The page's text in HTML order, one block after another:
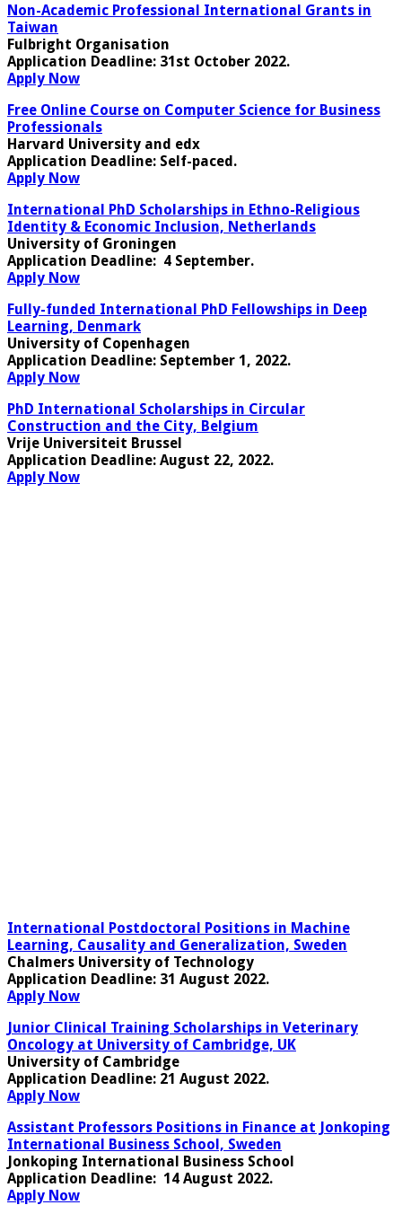
Non-Academic Professional International Grants in
Taiwan
Fulbright Organisation
Application Deadline: 31st October 2022.
Apply Now
Free Online Course on Computer Science for Business
Professionals
Harvard University and edx
Application Deadline: Self-paced.
Apply Now
International PhD Scholarships in Ethno-Religious
Identity & Economic Inclusion, Netherlands
University of Groningen
Application Deadline: 4 September.
Apply Now
Fully-funded International PhD Fellowships in Deep
Learning, Denmark
University of Copenhagen
Application Deadline: September 1, 2022.
Apply Now
PhD International Scholarships in Circular
Construction and the City, Belgium
Vrije Universiteit Brussel
Application Deadline: August 22, 2022.
Apply Now
International Postdoctoral Positions in Machine
Learning, Causality and Generalization, Sweden
Chalmers University of Technology
Application Deadline: 31 August 2022.
Apply Now
Junior Clinical Training Scholarships in Veterinary
Oncology at University of Cambridge, UK
University of Cambridge
Application Deadline: 21 August 2022.
Apply Now
Assistant Professors Positions in Finance at Jonkoping
International Business School, Sweden
Jonkoping International Business School
Application Deadline: 14 August 2022.
Apply Now